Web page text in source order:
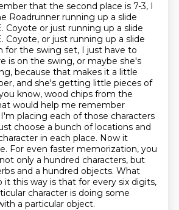
that the second place is 7-3, I
Roadrunner running up a slide
Coyote or just running up a slide
Coyote, or just running up a slide
for the swing set, I just have to
is on the swing, or maybe she's
because that makes it a little
and she's getting little pieces of
know, wood chips from the
would help me remember
I'm placing each of those characters
choose a bunch of locations and
in each place. Now it
For even faster memorization, you
only a hundred characters, but
and a hundred objects. What
it this way is that for every six digits,
character is doing some
a particular object.